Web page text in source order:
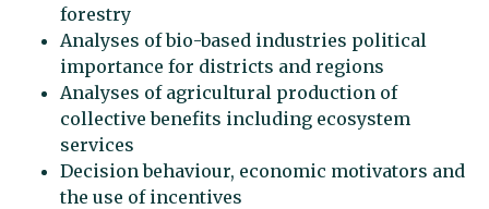
forestry
Analyses of bio-based industries political
importance for districts and regions
Analyses of agricultural production of
collective benefits including ecosystem
services
Decision behaviour, economic motivators and
the use of incentives